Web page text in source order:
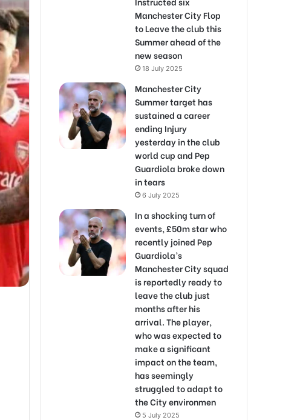
Manchester City Flop
to Leave the club this
Summer ahead of the
new season
18 July 2025
Manchester City
Summer target has
sustained a career
ending Injury
yesterday in the club
world cup and Pep
Guardiola broke down
in tears
6 July 2025
In a shocking turn of
events, £50m star who
recently joined Pep
Guardiola’s
Manchester City squad
is reportedly ready to
leave the club just
months after his
arrival. The player,
who was expected to
make a significant
impact on the team,
has seemingly
struggled to adapt to
the City environmen
5 July 2025